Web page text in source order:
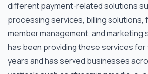
different payment-related solutions
processing services, billing solutions,
member management, and marketing
has been providing these services
years and has served businesses